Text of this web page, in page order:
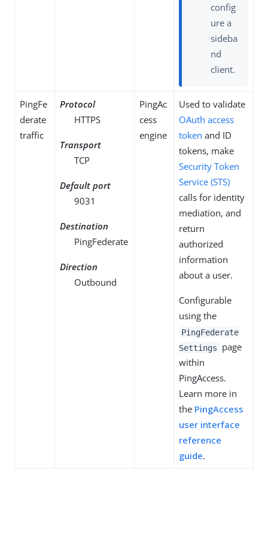
config
ure a
sideba
nd
client.
PingFe
derate
traffic
Protocol
HTTPS
Transport
TCP
Default port
9031
Destination
PingFederate
Direction
Outbound
PingAc
cess
engine
Used to validate
OAuth access
token and ID
tokens, make
Security Token
Service (STS)
calls for identity
mediation, and
return
authorized
information
about a user.
Configurable
using the
PingFederate
Settings
page
within
PingAccess.
Learn more in
the PingAccess
user interface
reference
guide.